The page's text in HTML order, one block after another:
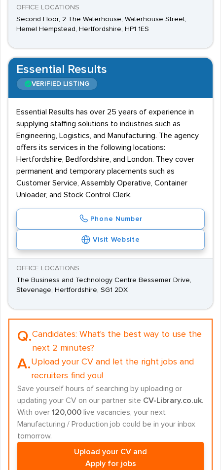
OFFICE LOCATIONS
Second Floor, 2 The Waterhouse, Waterhouse Street,
Hemel Hempstead, Hertfordshire, HP1 1ES
Essential Results
VERIFIED LISTING
Essential Results has over 25 years of experience in
supplying staffing solutions to industries such as
Engineering, Logistics, and Manufacturing. The agency
offers its services in the following locations:
Hertfordshire, Bedfordshire, and London. They cover
permanent and temporary placements such as
Customer Service, Assembly Operative, Container
Unloader, and Stock Control Clerk.
Phone Number
Visit Website
OFFICE LOCATIONS
The Business and Technology Centre Bessemer Drive,
Stevenage, Hertfordshire, SG1 2DX
Q.Candidates: What's the best way to use the
next 2 minutes?
A.Upload your CV and let the right jobs and
recruiters find you!
Save yourself hours of searching by uploading or
updating your CV on our partner site CV-Library.co.uk.
With over 120,000 live vacancies, your next
Manufacturing / Production job could be in your inbox
tomorrow.
Upload your CV and
Apply for jobs